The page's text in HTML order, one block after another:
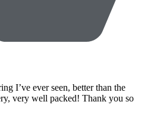
I’ve ever seen, better than the
very well packed! Thank you so